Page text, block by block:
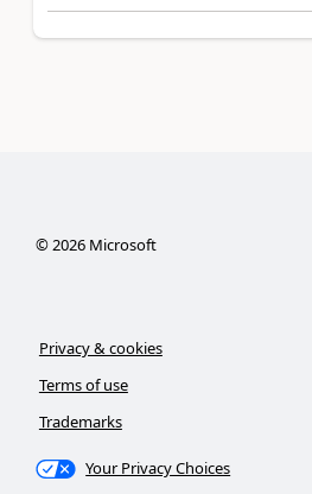
©2026Microsoft
Privacy & cookies
Terms of use
Trademarks
Your Privacy Choices